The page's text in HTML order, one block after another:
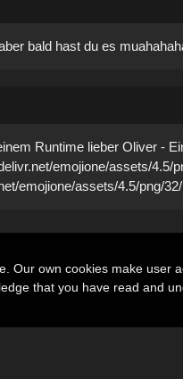
bald hast du es
Runtime lieber Oliver -
emojione/assets/
emojione/assets/4.5/png/
Our own cookies make
that you have read and